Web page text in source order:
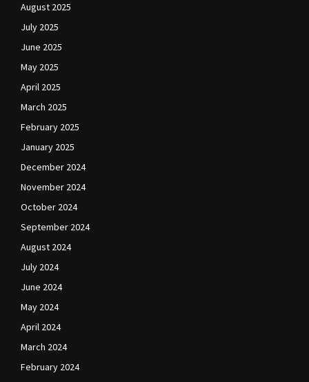
August 2025
July 2025
June 2025
May 2025
April 2025
March 2025
February 2025
January 2025
December 2024
November 2024
October 2024
September 2024
August 2024
July 2024
June 2024
May 2024
April 2024
March 2024
February 2024